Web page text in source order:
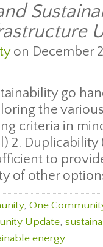
on December
go
the
criteria in
2. Duplicability
to
of other
, One
Update,
energy